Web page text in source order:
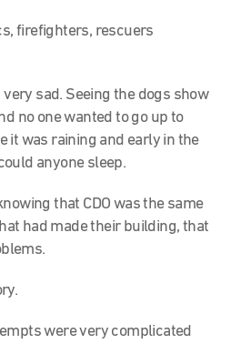
firefighters, rescuers
very sad. Seeing the dogs show
no one wanted to go up to
it was raining and early in the
anyone sleep.
that CDO was the same
had made their building, that
were very complicated